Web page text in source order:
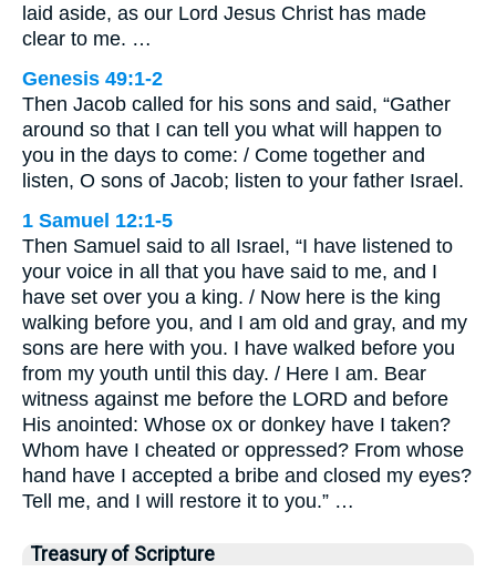
laid aside, as our Lord Jesus Christ has made
clear to me. …
Genesis 49:1-2
Then Jacob called for his sons and said, “Gather
around so that I can tell you what will happen to
you in the days to come: / Come together and
listen, O sons of Jacob; listen to your father Israel.
1 Samuel 12:1-5
Then Samuel said to all Israel, “I have listened to
your voice in all that you have said to me, and I
have set over you a king. / Now here is the king
walking before you, and I am old and gray, and my
sons are here with you. I have walked before you
from my youth until this day. / Here I am. Bear
witness against me before the LORD and before
His anointed: Whose ox or donkey have I taken?
Whom have I cheated or oppressed? From whose
hand have I accepted a bribe and closed my eyes?
Tell me, and I will restore it to you.” …
Treasury of Scripture